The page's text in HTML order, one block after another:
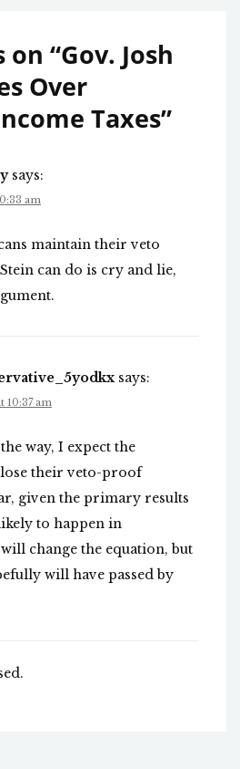
on “Gov. Josh
Over
Taxes”
says:
am
maintain their veto
can do is cry and lie,
says:
10:37 am
way, I expect the
their veto-proof
given the primary results
to happen in
change the equation, but
will have passed by